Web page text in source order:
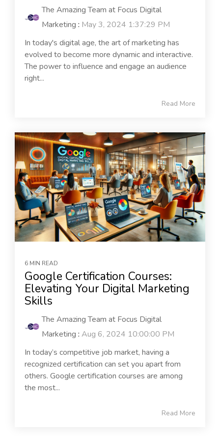
The Amazing Team at Focus Digital
Marketing : May 3, 2024 1:37:29 PM
In today's digital age, the art of marketing has
evolved to become more dynamic and interactive.
The power to influence and engage an audience
right...
Read More
6 MIN READ
Google Certification Courses:
Elevating Your Digital Marketing
Skills
The Amazing Team at Focus Digital
Marketing : Aug 6, 2024 10:00:00 PM
In today’s competitive job market, having a
recognized certification can set you apart from
others. Google certification courses are among
the most...
Read More